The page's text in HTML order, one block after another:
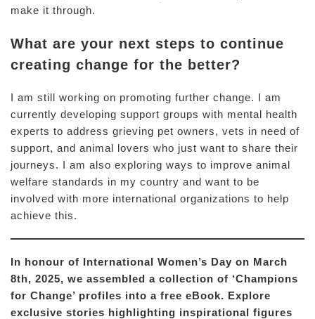
make it through.
What are your next steps to continue
creating change for the better?
I am still working on promoting further change. I am
currently developing support groups with mental health
experts to address grieving pet owners, vets in need of
support, and animal lovers who just want to share their
journeys. I am also exploring ways to improve animal
welfare standards in my country and want to be
involved with more international organizations to help
achieve this.
In honour of International Women’s Day on March
8th, 2025, we assembled a collection of ‘Champions
for Change’ profiles into a free eBook. Explore
exclusive stories highlighting inspirational figures